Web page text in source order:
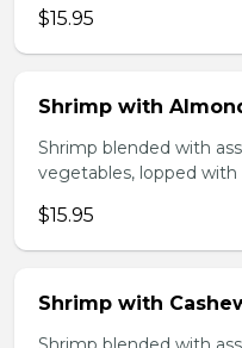
$15.95
Shrimp with
Shrimp blended with
vegetables, lopped with
$15.95
Shrimp with